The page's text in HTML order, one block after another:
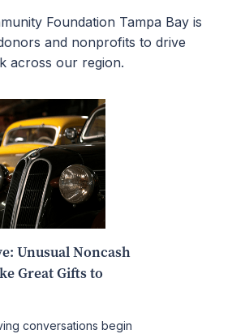
Foundation Tampa Bay is
and nonprofits to drive
across our region.
Unusual Noncash
Great Gifts to
conversations begin